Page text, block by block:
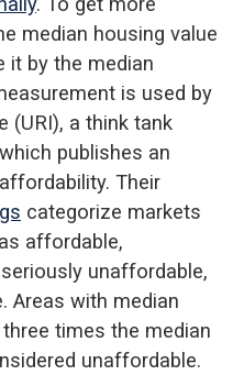
median housing value
it by the median
is used by
(URI), a think tank
publishes an
Their
categorize markets
affordable,
unaffordable,
Areas with median
times the median
unaffordable.